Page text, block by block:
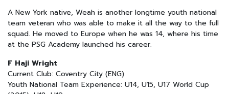
A New York native, Weah is another longtime youth national
team veteran who was able to make it all the way to the full
squad. He moved to Europe when he was 14, where his time
at the PSG Academy launched his career.
F Haji Wright
Current Club: Coventry City (ENG)
Youth National Team Experience: U14, U15, U17 World Cup